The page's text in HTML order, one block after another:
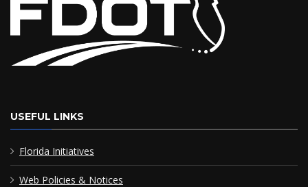
USEFUL LINKS
Florida Initiatives
Web Policies & Notices